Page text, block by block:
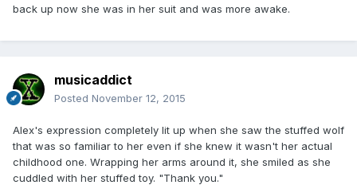
back up now she was in her suit and was more awake.
musicaddict
Posted November 12, 2015
Alex's expression completely lit up when she saw the stuffed wolf
that was so familiar to her even if she knew it wasn't her actual
childhood one. Wrapping her arms around it, she smiled as she
cuddled with her stuffed toy. "Thank you."